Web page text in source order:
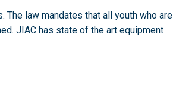
law mandates that all youth who are
JIAC has state of the art equipment